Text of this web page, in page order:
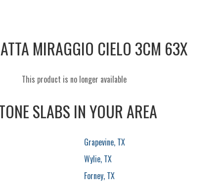
MIRAGGIO CIELO 3CM 63X
This product is no longer available
SLABS IN YOUR AREA
Grapevine, TX
Wylie, TX
Forney, TX